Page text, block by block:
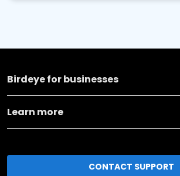
Birdeye for businesses
Learn more
CONTACT SUPPORT